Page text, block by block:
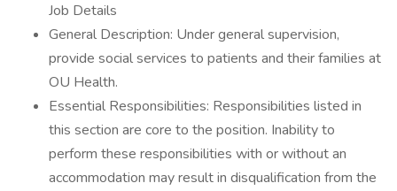
Job Details
General Description: Under general supervision,
provide social services to patients and their families at
OU Health.
Essential Responsibilities: Responsibilities listed in
this section are core to the position. Inability to
perform these responsibilities with or without an
accommodation may result in disqualification from the